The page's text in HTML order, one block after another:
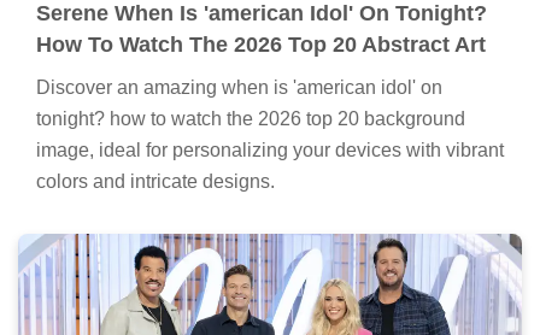
Serene When Is 'american Idol' On Tonight?
How To Watch The 2026 Top 20 Abstract Art
Discover an amazing when is 'american idol' on
tonight? how to watch the 2026 top 20 background
image, ideal for personalizing your devices with vibrant
colors and intricate designs.